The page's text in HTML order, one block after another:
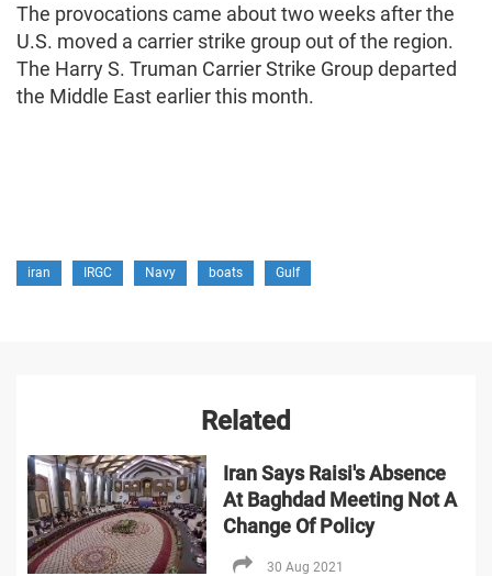
The provocations came about two weeks after the
U.S. moved a carrier strike group out of the region.
The Harry S. Truman Carrier Strike Group departed
the Middle East earlier this month.
iran IRGC Navy boats Gulf
Related
Iran Says Raisi's Absence
At Baghdad Meeting Not A
Change Of Policy
30 Aug 2021